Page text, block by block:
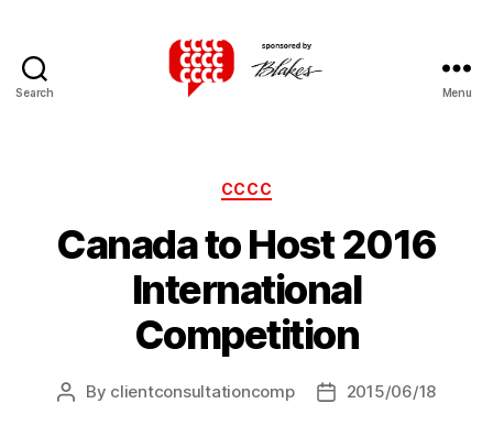
Search
Competition
Menu
Categories
CCCC
Canada to Host 2016
International
Competition
Post
By clientconsultationcomp
Post2015/06/18